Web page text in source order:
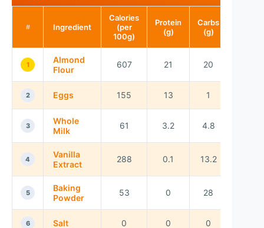
# Ingredient
Calories
(per
100g)
Protein
(g)
Carbs
(g)
1
Almond
Flour
607 21 20
2 Eggs 155 13 1
3
Whole
Milk
61 3.2 4.8
4
Vanilla
Extract
288 0.1 13.2
5
Baking
Powder
53 0 28
6 Salt 0 0 0